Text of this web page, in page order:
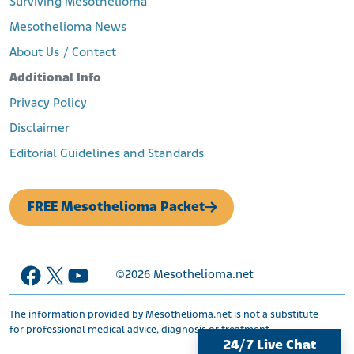
formuzis/asbestos-industry-covered_b_10322522.html
Babcock & Wilcox Asbestos Personal Injury Settlement Trust.
Retrieved from:https://www.bwasbestostrust.com/
Trusts to Recover Medicare Payments.
Retrieved from:
ate-ags-probe-asbestos-bankruptcy-trusts-to-recover-
medicare-payments/#4d2a2f5c7ce2
Mesothelioma News
About Us / Contact
Additional Info
Privacy Policy
Disclaimer
Editorial Guidelines and Standards
FREE Mesothelioma Packet
Facebook
X YouTube
©2026 Mesothelioma.net
The information provided by Mesothelioma.net is not a substitute
for professional medical advice, diagnosis or treatment.
24/7 Live Chat